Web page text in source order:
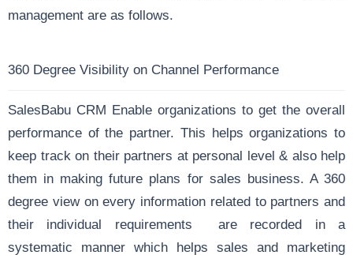
management are as follows.
360 Degree Visibility on Channel Performance
SalesBabu CRM Enable organizations to get the overall
performance of the partner. This helps organizations to
keep track on their partners at personal level & also help
them in making future plans for sales business. A 360
degree view on every information related to partners and
their individual requirements are recorded in a
systematic manner which helps sales and marketing